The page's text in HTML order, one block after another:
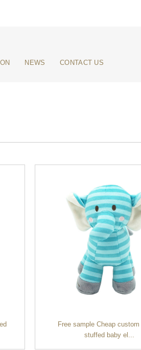
NEWS CONTACT US
Free sample Cheap custom
stuffed baby el...